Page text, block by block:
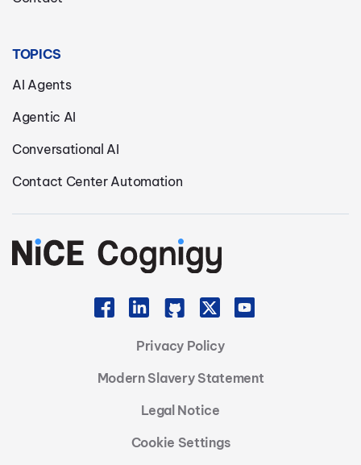
TOPICS
AI Agents
Agentic AI
Conversational AI
Contact Center Automation
Privacy Policy
Modern Slavery Statement
Legal Notice
Cookie Settings